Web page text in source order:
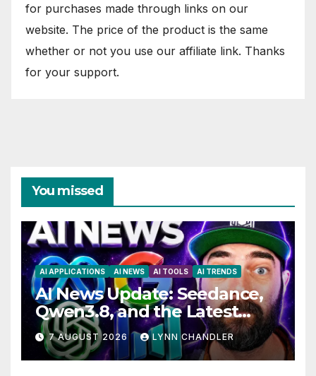
for purchases made through links on our
website. The price of the product is the same
whether or not you use our affiliate link. Thanks
for your support.
You missed
AI APPLICATIONS AI NEWS AI TOOLS AI TRENDS
AI News Update: Seedance,
Qwen3.8, and the Latest
Drama with Hank Green.
7 AUGUST 2026 LYNN CHANDLER